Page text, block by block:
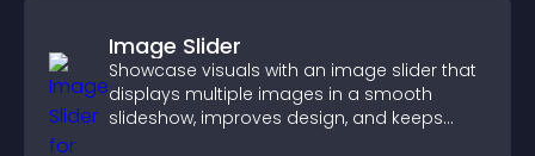
Image Slider
Showcase visuals with an image slider that
displays multiple images in a smooth
slideshow, improves design, and keeps